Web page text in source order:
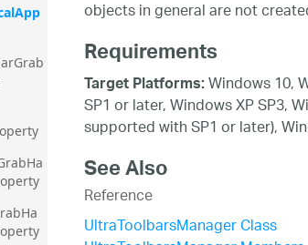
objects in general are not
Requirements
Target Platforms:Windows 10,
SP1 or later, Windows XP SP3,
supported with SP1 or later),
See Also
Reference
UltraToolbarsManager Class